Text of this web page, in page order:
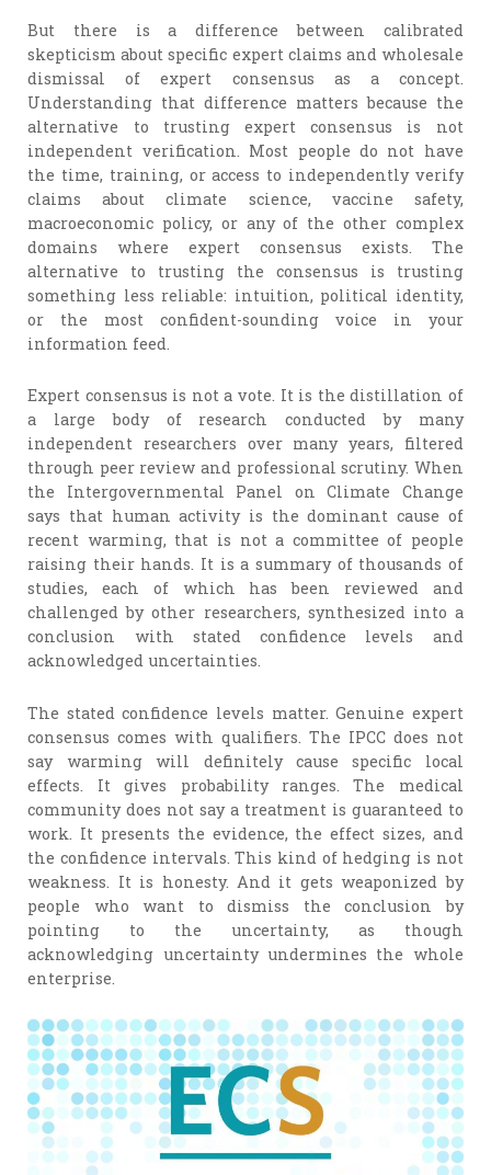
But there is a difference between calibrated
skepticism about specific expert claims and wholesale
dismissal of expert consensus as a concept.
Understanding that difference matters because the
alternative to trusting expert consensus is not
independent verification. Most people do not have
the time, training, or access to independently verify
claims about climate science, vaccine safety,
macroeconomic policy, or any of the other complex
domains where expert consensus exists. The
alternative to trusting the consensus is trusting
something less reliable: intuition, political identity,
or the most confident-sounding voice in your
information feed.
Expert consensus is not a vote. It is the distillation of
a large body of research conducted by many
independent researchers over many years, filtered
through peer review and professional scrutiny. When
the Intergovernmental Panel on Climate Change
says that human activity is the dominant cause of
recent warming, that is not a committee of people
raising their hands. It is a summary of thousands of
studies, each of which has been reviewed and
challenged by other researchers, synthesized into a
conclusion with stated confidence levels and
acknowledged uncertainties.
The stated confidence levels matter. Genuine expert
consensus comes with qualifiers. The IPCC does not
say warming will definitely cause specific local
effects. It gives probability ranges. The medical
community does not say a treatment is guaranteed to
work. It presents the evidence, the effect sizes, and
the confidence intervals. This kind of hedging is not
weakness. It is honesty. And it gets weaponized by
people who want to dismiss the conclusion by
pointing to the uncertainty, as though
acknowledging uncertainty undermines the whole
enterprise.